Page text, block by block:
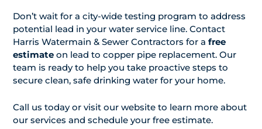
Don’t wait for a city-wide testing program to address
potential lead in your water service line. Contact
Harris Watermain & Sewer Contractors for a free
estimate on lead to copper pipe replacement. Our
team is ready to help you take proactive steps to
secure clean, safe drinking water for your home.
Call us today or visit our website to learn more about
our services and schedule your free estimate.